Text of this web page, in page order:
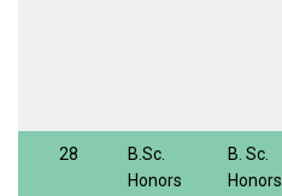
28
B.Sc.
Honors
B. Sc.
Honors